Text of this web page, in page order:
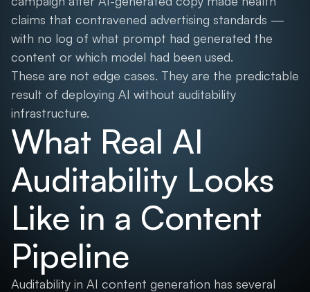
claims that contravened advertising standards —
with no log of what prompt had generated the
content or which model had been used.
These are not edge cases. They are the predictable
result of deploying AI without auditability
infrastructure.
What Real AI
Auditability Looks
Like in a Content
Pipeline
Auditability in AI content generation has several